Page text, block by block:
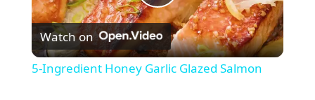
P
l
Watch on
5-Ingredient Honey Garlic Glazed Salmon